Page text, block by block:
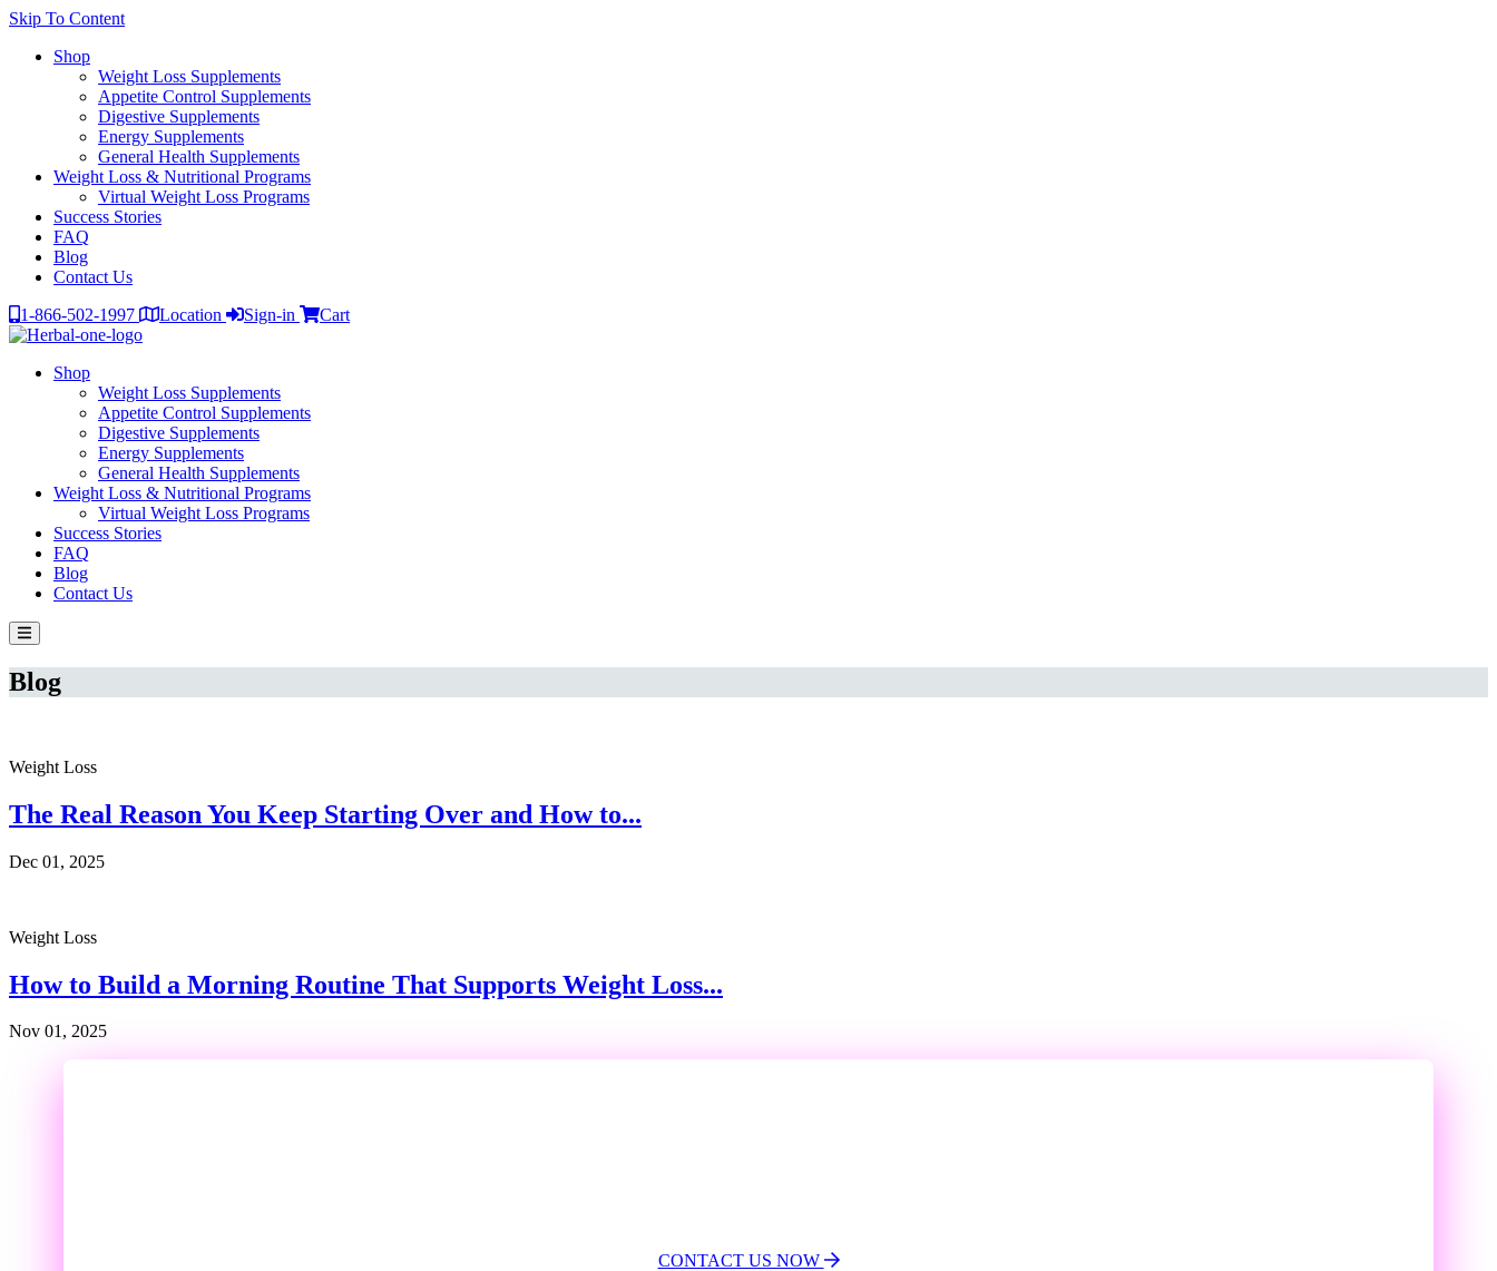
Skip To Content
Shop
Weight Loss Supplements
Appetite Control Supplements
Digestive Supplements
Energy Supplements
General Health Supplements
Weight Loss & Nutritional Programs
Virtual Weight Loss Programs
Success Stories
FAQ
Blog
Contact Us
1-866-502-1997
Location Sign-in Cart
Shop
Weight Loss Supplements
Appetite Control Supplements
Digestive Supplements
Energy Supplements
General Health Supplements
Weight Loss & Nutritional Programs
Virtual Weight Loss Programs
Success Stories
FAQ
Blog
Contact Us
Blog
Weight Loss
The Real Reason You Keep Starting Over and How to...
Dec 01, 2025
Weight Loss
How to Build a Morning Routine That Supports Weight Loss...
Nov 01, 2025
CONTACT US NOW